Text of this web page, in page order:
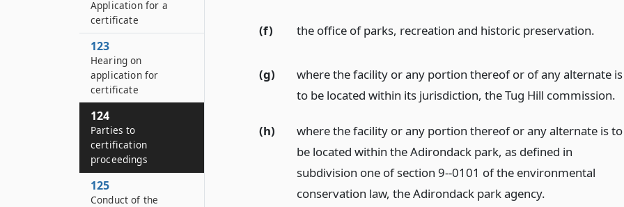
(f) the office of parks, recreation and historic preservation.
(g)
where the facility or any portion thereof or of any alternate is
to be located within its jurisdiction, the Tug Hill commission.
(h)
where the facility or any portion thereof or any alternate is to
be located within the Adirondack park, as defined in
subdivision one of section 9--0101 of the environmental
conservation law, the Adirondack park agency.
Application for a
certificate
123
Hearing on
application for
certificate
124
Parties to
certification
proceedings
125
Conduct of the